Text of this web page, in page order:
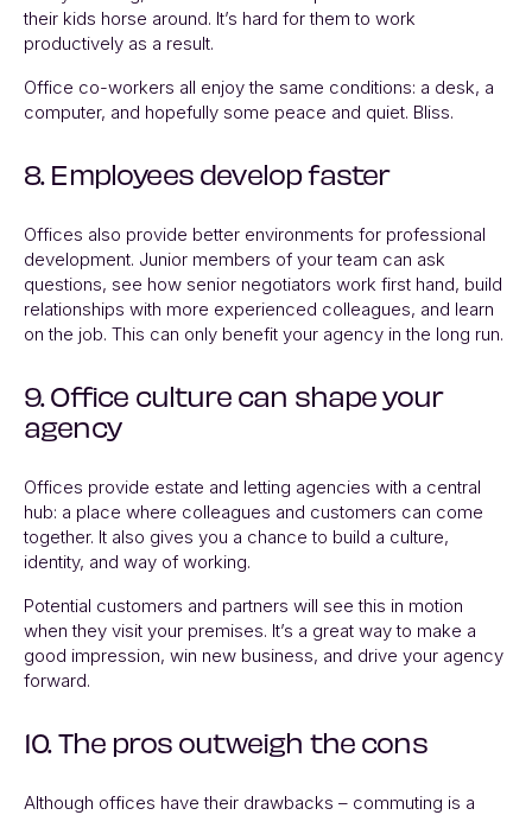
their kids horse around. It’s hard for them to work
productively as a result.
Office co-workers all enjoy the same conditions: a desk, a
computer, and hopefully some peace and quiet. Bliss.
8. Employees develop faster
Offices also provide better environments for professional
development. Junior members of your team can ask
questions, see how senior negotiators work first hand, build
relationships with more experienced colleagues, and learn
on the job. This can only benefit your agency in the long run.
9. Office culture can shape your
agency
Offices provide estate and letting agencies with a central
hub: a place where colleagues and customers can come
together. It also gives you a chance to build a culture,
identity, and way of working.
Potential customers and partners will see this in motion
when they visit your premises. It’s a great way to make a
good impression, win new business, and drive your agency
forward.
10. The pros outweigh the cons
Although offices have their drawbacks – commuting is a